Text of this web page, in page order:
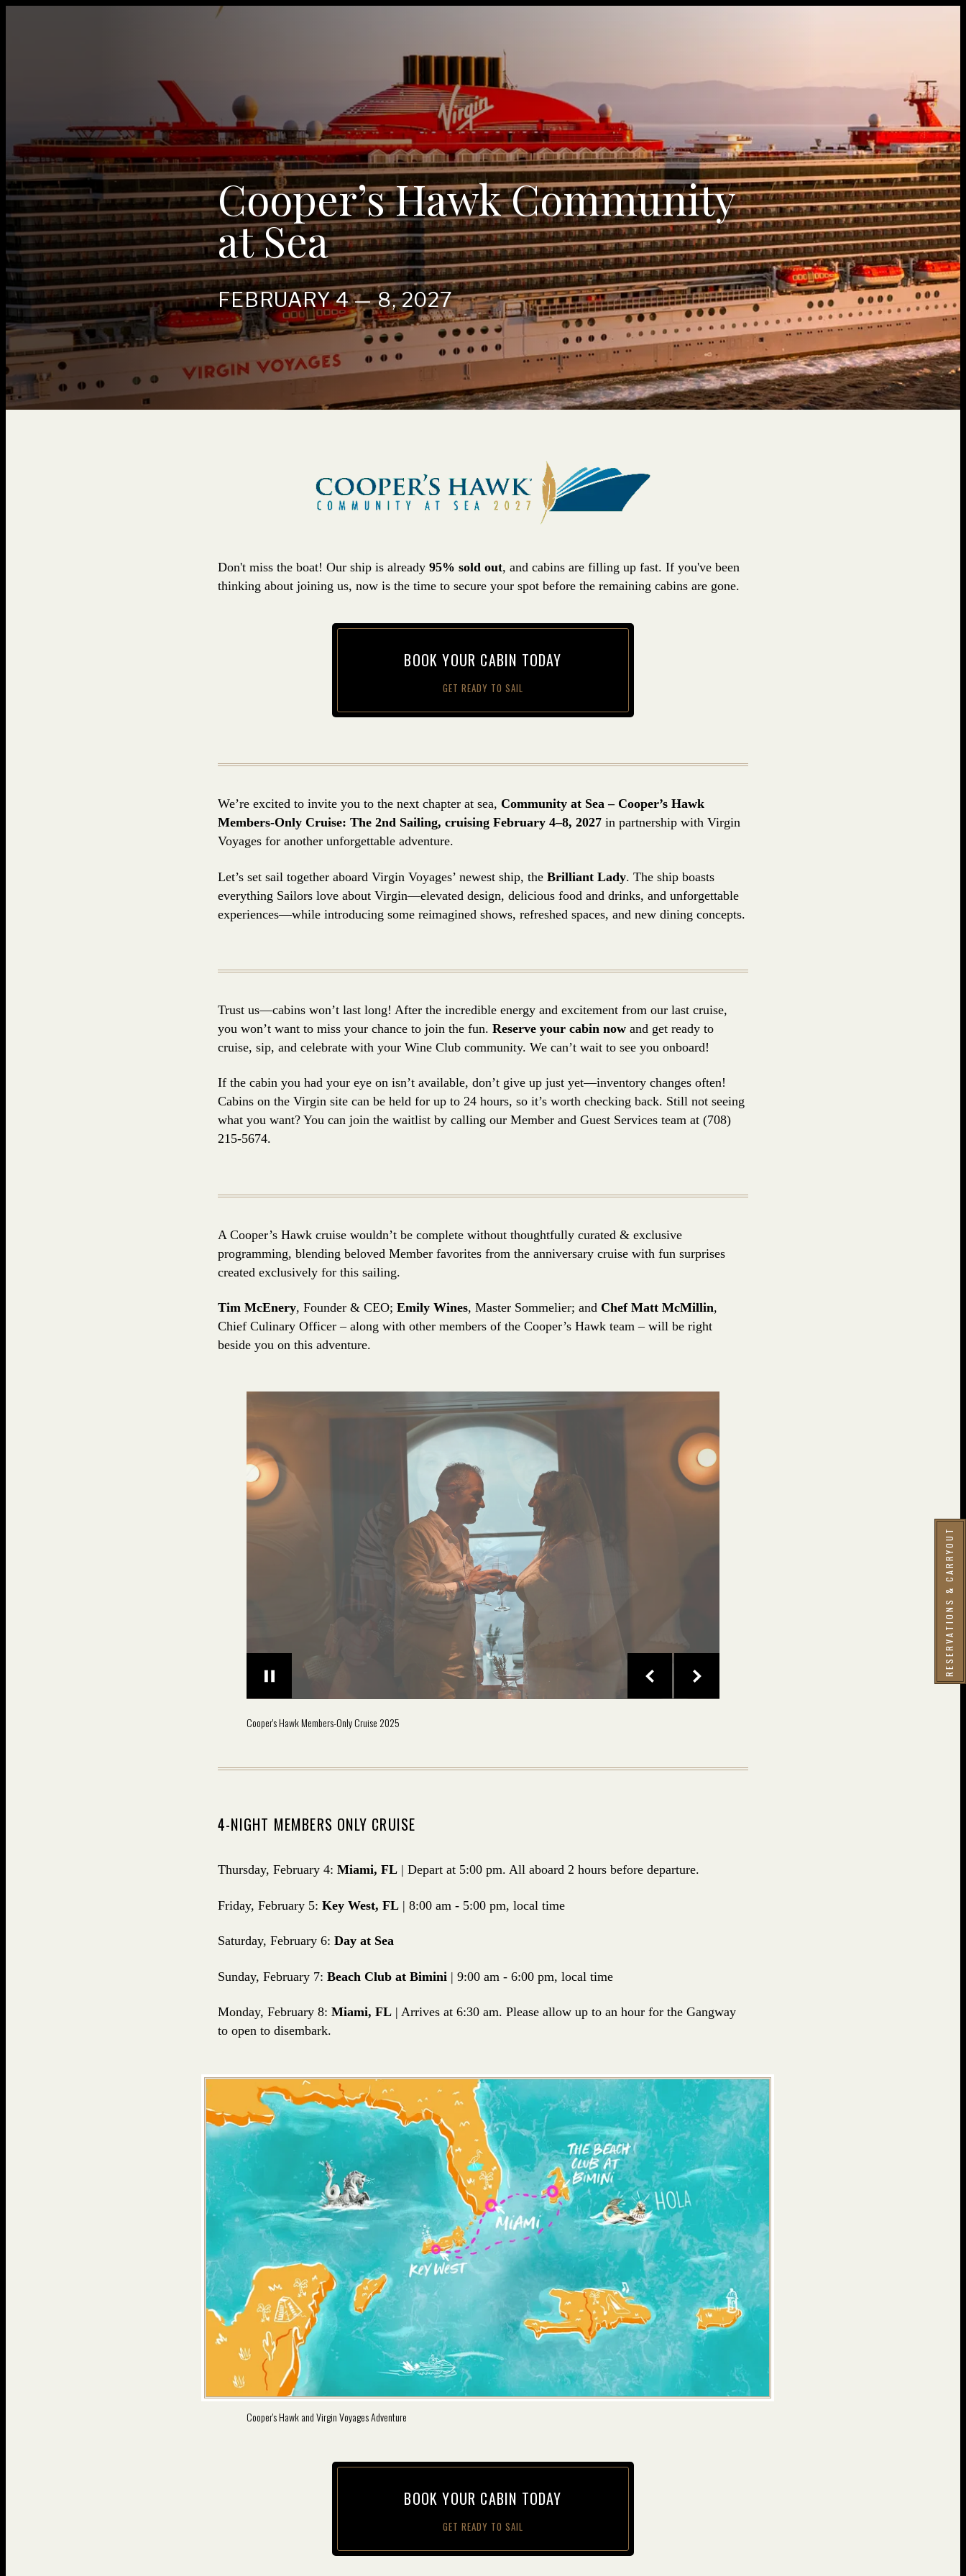
RESERVATIONS & CARRYOUT
Cooper’s Hawk Community
at Sea
FEB­RU­ARY4—8,2027
Don't miss the boat! Our ship is already95% sold out, and cabins are filling up fast. If you've been
thinking about joining us, now is the time to secure your spot before the remaining cabins are gone.
BOOK YOUR CAB­IN TODAY
GET READY TO SAIL
We’re excited to invite you to the next chapter at sea, Community at Sea – Cooper’s Hawk
Members-Only Cruise: The 2nd Sailing, cruising February 4–8, 2027 in partnership with Virgin
Voyages for another unforgettable adventure.
Let’s set sail together aboard Virgin Voyages’ newest ship, theBrilliant Lady. The ship boasts
everything Sailors love about Virgin—elevated design, delicious food and drinks, and unforgettable
experiences—while introducing some reimagined shows, refreshed spaces, and new dining concepts.
Trust us—cabins won’t last long! After the incredible energy and excitement from our last cruise,
you won’t want to miss your chance to join the fun.Reserve your cabin now and get ready to
cruise, sip, and celebrate with your Wine Club community. We can’t wait to see you onboard!
If the cabin you had your eye on isn’t available, don’t give up just yet—inventory changes often!
Cabins on the Virgin site can be held for up to 24 hours, so it’s worth checking back. Still not seeing
what you want? You can join the waitlist by calling our Member and Guest Services team at (708)
215-5674.
A Cooper’s Hawk cruise wouldn’t be complete without thoughtfully curated & exclusive
programming, blending beloved Member favorites from the anniversary cruise with fun surprises
created exclusively for this sailing.
Tim McEnery, Founder & CEO;Emily Wines, Master Sommelier; and Chef Matt McMillin,
Chief Culinary Officer – along with other members of the Cooper’s Hawk team – will be right
beside you on this adventure.
Cooper's Hawk Members-Only Cruise 2025
4-NIGHT MEMBERS ONLY CRUISE
Thursday, February 4: Miami, FL | Depart at 5:00 pm. All aboard 2 hours before departure.
Friday, February 5: Key West, FL | 8:00 am - 5:00 pm, local time
Saturday, February 6: Day at Sea
Sunday, February 7: Beach Club at Bimini | 9:00 am - 6:00 pm, local time
Monday, February 8:Miami, FL | Arrives at 6:30 am. Please allow up to an hour for the Gangway
to open to disembark.
Cooper's Hawk and Virgin Voyages Adventure
BOOK YOUR CAB­IN TODAY
GET READY TO SAIL